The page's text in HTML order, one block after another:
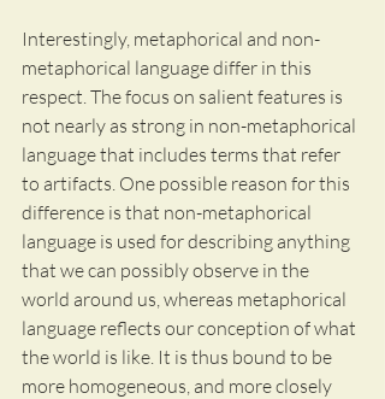
Interestingly, metaphorical and non-
metaphorical language differ in this
respect. The focus on salient features is
not nearly as strong in non-metaphorical
language that includes terms that refer
to artifacts. One possible reason for this
difference is that non-metaphorical
language is used for describing anything
that we can possibly observe in the
world around us, whereas metaphorical
language reflects our conception of what
the world is like. It is thus bound to be
more homogeneous, and more closely